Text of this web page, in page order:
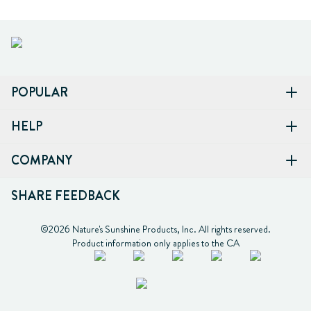
POPULAR
HELP
COMPANY
SHARE FEEDBACK
©2026 Nature's Sunshine Products, Inc. All rights reserved.
Product information only applies to the CA